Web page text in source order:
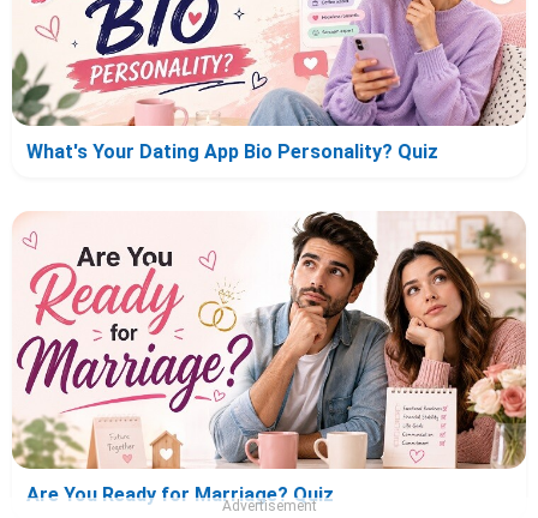
What's Your Dating App Bio Personality? Quiz
Are You Ready for Marriage? Quiz
Advertisement